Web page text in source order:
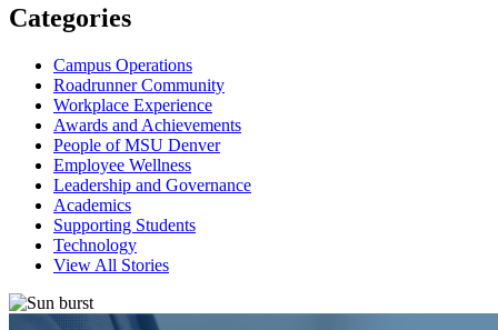
Categories
Campus Operations
Roadrunner Community
Workplace Experience
Awards and Achievements
People of MSU Denver
Employee Wellness
Leadership and Governance
Academics
Supporting Students
Technology
View All Stories